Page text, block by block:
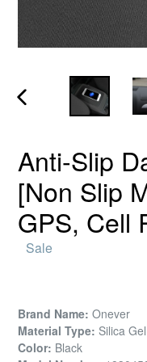
PREVIOUS
Anti-Slip
[Non Slip
GPS, Cell
Regular
Sale
Brand Name: Onever
Material Type: Silica Gel
Color: Black